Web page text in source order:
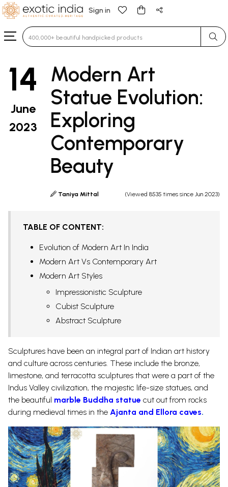
Sign in
14
June
2023
Modern Art
Statue Evolution:
Exploring
Contemporary
Beauty
Taniya Mittal (Viewed 8535 times since Jun 2023)
TABLE OF CONTENT:
Evolution of Modern Art In India
Modern Art Vs Contemporary Art
Modern Art Styles
Impressionistic Sculpture
Cubist Sculpture
Abstract Sculpture
Sculptures have been an integral part of Indian art history
and culture across centuries. These include the bronze,
limestone, and terracotta sculptures that were a part of the
Indus Valley civilization, the majestic life-size statues, and
the beautiful marble Buddha statue cut out from rocks
during medieval times in the Ajanta and Ellora caves.